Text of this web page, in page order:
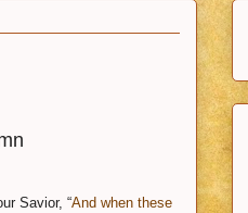
Savior, “And when these